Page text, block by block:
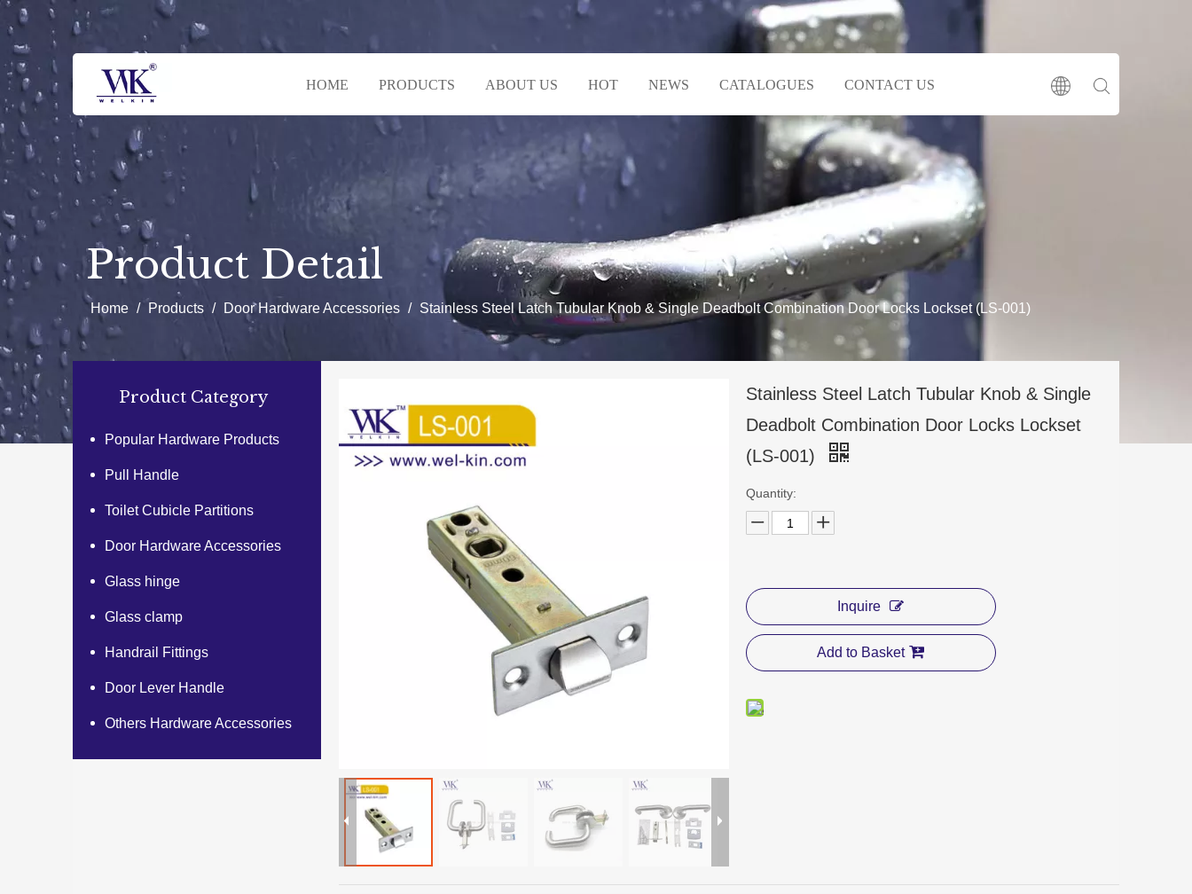
HOME PRODUCTS ABOUT US HOT NEWS CATALOGUES CONTACT US
Product Detail
Home / Products / Door Hardware Accessories / Stainless Steel Latch Tubular Knob & Single Deadbolt Combination Door Locks Lockset (LS-001)
Product Category
Popular Hardware Products
Pull Handle
Toilet Cubicle Partitions
Door Hardware Accessories
Glass hinge
Glass clamp
Handrail Fittings
Door Lever Handle
Others Hardware Accessories
Stainless Steel Latch Tubular Knob & Single
Deadbolt Combination Door Locks Lockset
(LS-001)
Quantity:
Inquire
Add to Basket